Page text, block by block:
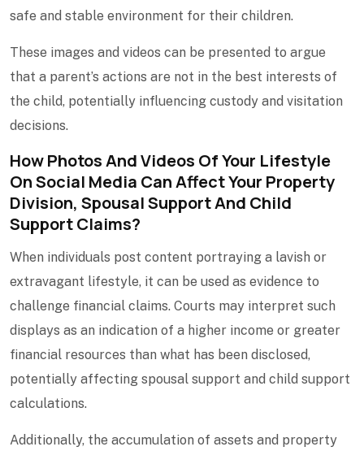
safe and stable environment for their children.
These images and videos can be presented to argue
that a parent’s actions are not in the best interests of
the child, potentially influencing custody and visitation
decisions.
How Photos And Videos Of Your Lifestyle
On Social Media Can Affect Your Property
Division, Spousal SupportAnd Child
Support Claims?
When individuals post content portraying a lavish or
extravagant lifestyle, it can be used as evidence to
challenge financial claims. Courts may interpret such
displays as an indication of a higher income or greater
financial resources than what has been disclosed,
potentially affecting spousal support and child support
calculations.
Additionally, the accumulation of assets and property